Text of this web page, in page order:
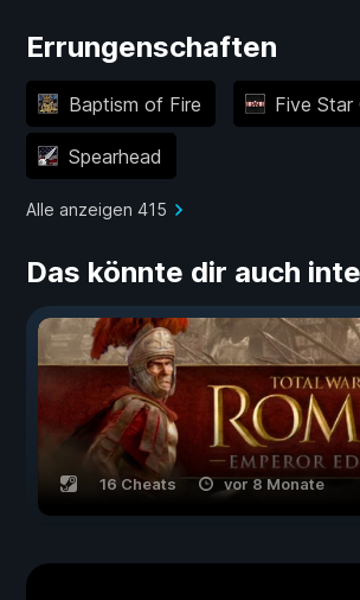
Errungenschaften
Baptism of Fire Five Star
Spearhead
Alle anzeigen 415
Das könnte dir auch
16 Cheats vor 8 Monate